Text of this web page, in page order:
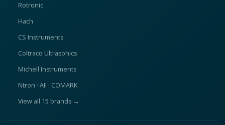
Rotronic
Hach
CS Instruments
Coltraco Ultrasonics
Michell Instruments
Ntron · AII · COMARK
View all 15 brands →